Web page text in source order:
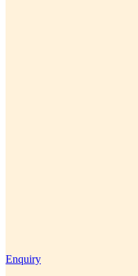
Enquiry